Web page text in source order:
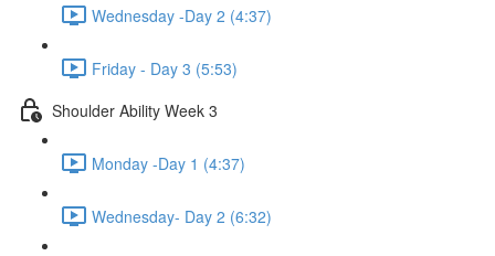
Wednesday -Day 2 (4:37)
Friday - Day 3 (5:53)
Shoulder Ability Week 3
Monday -Day 1 (4:37)
Wednesday- Day 2 (6:32)